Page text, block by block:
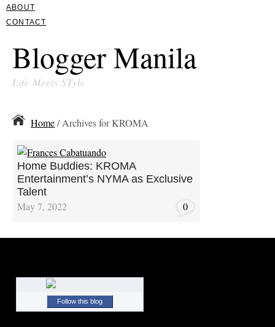
ABOUT
CONTACT
Blogger Manila
Life Meets STyle
Home/ Archives for KROMA
Home Buddies: KROMA
Entertainment’s NYMA as Exclusive
Talent
May 7, 2022 0
Follow this blog